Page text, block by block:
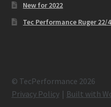
New for 2022
Tec Performance Ruger 22/
© TecPerformance 2026
Privacy Policy
Built with